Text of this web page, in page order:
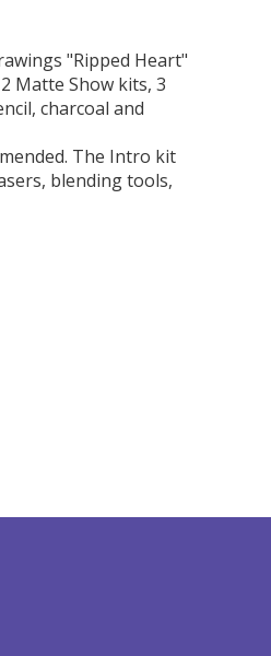
"Ripped Heart"
Matte Show kits, 3
charcoal and
The Intro kit
blending tools,